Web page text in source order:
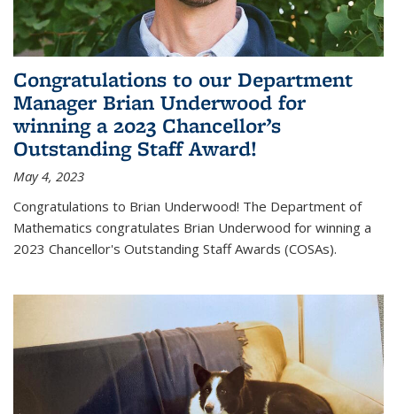
Congratulations to our Department
Manager Brian Underwood for
winning a 2023 Chancellor’s
Outstanding Staff Award!
May 4, 2023
Congratulations to Brian Underwood! The Department of
Mathematics congratulates Brian Underwood for winning a
2023 Chancellor's Outstanding Staff Awards (COSAs).